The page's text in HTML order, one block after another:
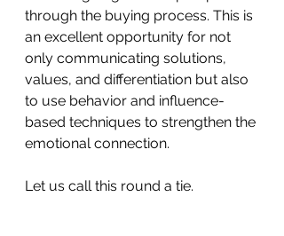
through the buying process. This is
an excellent opportunity for not
only communicating solutions,
values, and differentiation but also
to use behavior and influence-
based techniques to strengthen the
emotional connection.
Let us call this round a tie.